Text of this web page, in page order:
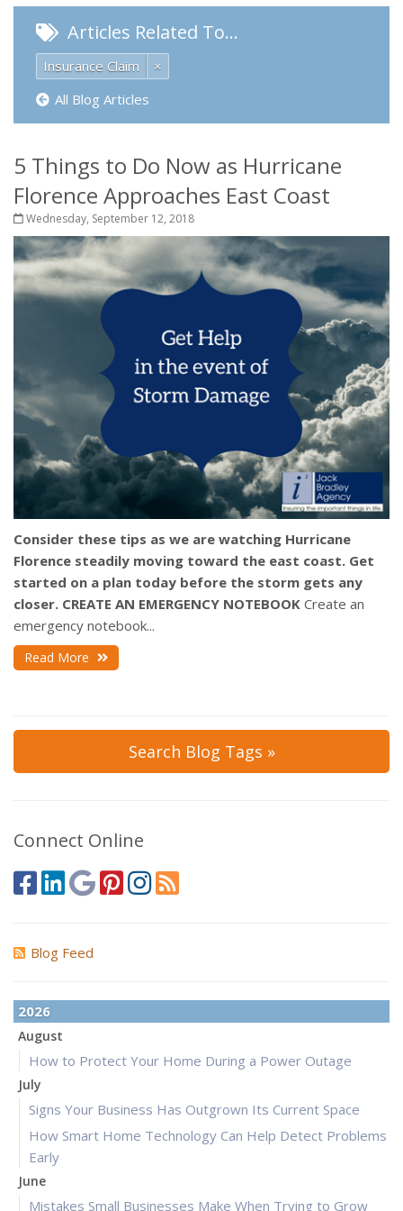
Articles Related To…
Insurance Claim
×
All Blog Articles
5 Things to Do Now as Hurricane
Florence Approaches East Coast
Wednesday, September 12, 2018
Consider these tips as we are watching Hurricane
Florence steadily moving toward the east coast. Get
started on a plan today before the storm gets any
closer. CREATE AN EMERGENCY NOTEBOOK Create an
emergency notebook...
Read More
Search Blog Tags »
Connect Online
Blog Feed
2026
August
How to Protect Your Home During a Power Outage
July
Signs Your Business Has Outgrown Its Current Space
How Smart Home Technology Can Help Detect Problems
Early
June
Mistakes Small Businesses Make When Trying to Grow